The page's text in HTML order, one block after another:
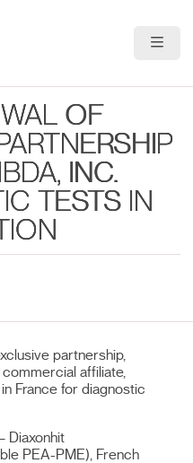
Portfolio
Team
News & Insights
OF
INC.
TESTS IN
partnership,
commercial affiliate,
France for diagnostic
Diaxonhit
PEA-PME), French